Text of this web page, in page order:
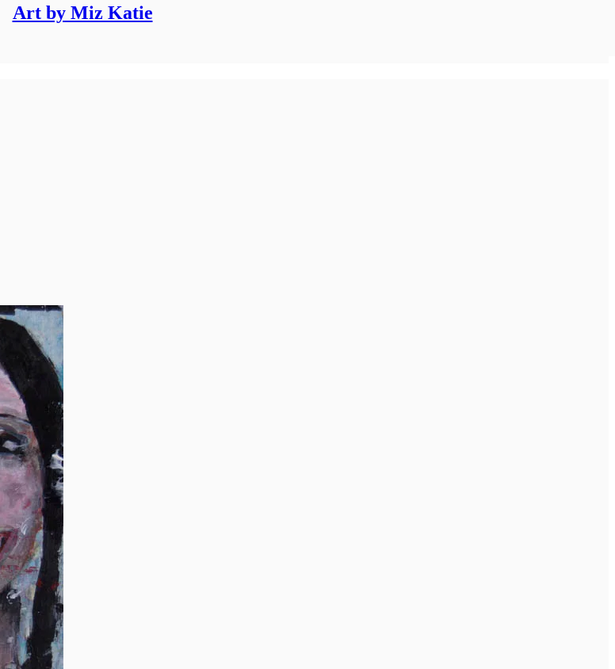
Art by Miz Katie